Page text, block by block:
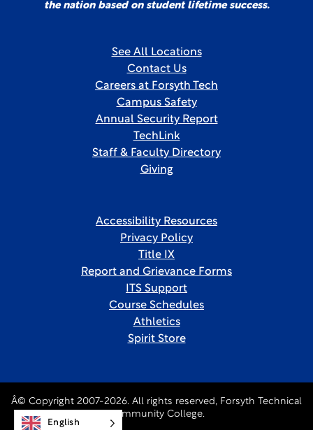
the nation based on student lifetime success.
See All Locations
Contact Us
Careers at Forsyth Tech
Campus Safety
Annual Security Report
TechLink
Staff & Faculty Directory
Giving
Accessibility Resources
Privacy Policy
Title IX
Report and Grievance Forms
ITS Support
Course Schedules
Athletics
Spirit Store
Â© Copyright 2007-2026. All rights reserved, Forsyth Technical
Community College.
English